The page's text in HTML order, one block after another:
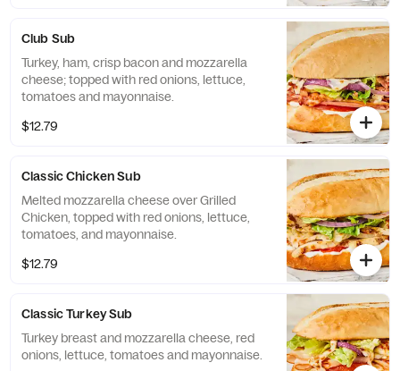
Club Sub
Turkey, ham, crisp bacon and mozzarella
cheese; topped with red onions, lettuce,
tomatoes and mayonnaise.
$12.79
Classic Chicken Sub
Melted mozzarella cheese over Grilled
Chicken, topped with red onions, lettuce,
tomatoes, and mayonnaise.
$12.79
Classic Turkey Sub
Turkey breast and mozzarella cheese, red
onions, lettuce, tomatoes and mayonnaise.